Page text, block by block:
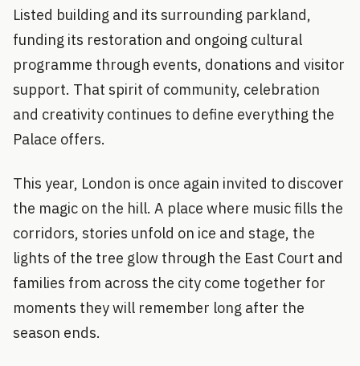
Listed building and its surrounding parkland,
funding its restoration and ongoing cultural
programme through events, donations and visitor
support. That spirit of community, celebration
and creativity continues to define everything the
Palace offers.
This year, London is once again invited to discover
the magic on the hill. A place where music fills the
corridors, stories unfold on ice and stage, the
lights of the tree glow through the East Court and
families from across the city come together for
moments they will remember long after the
season ends.